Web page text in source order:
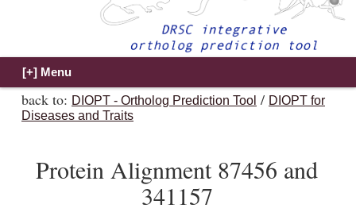
back to: DIOPT - Ortholog Prediction Tool / DIOPT for
Diseases and Traits
Protein Alignment 87456 and
341157